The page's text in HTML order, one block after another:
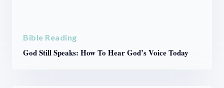
Bible Reading
God Still Speaks: How To Hear God’s Voice Today